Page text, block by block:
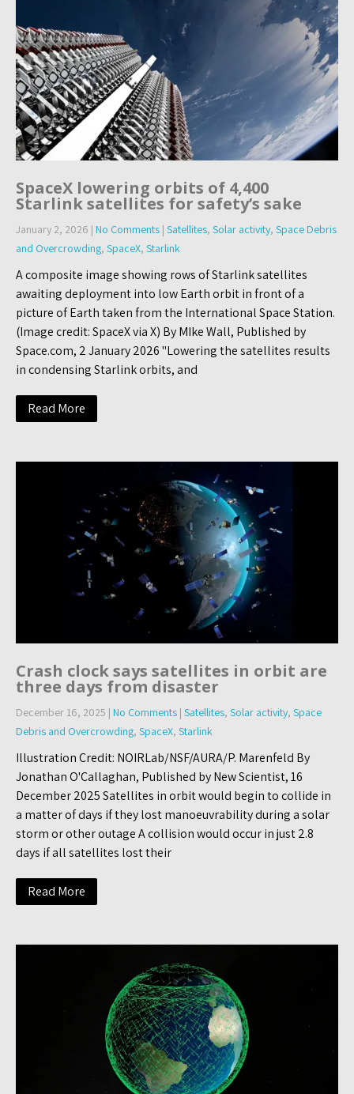
SpaceX lowering orbits of 4,400
Starlink satellites for safety’s sake
January 2, 2026 | No Comments | Satellites, Solar activity, Space Debris
and Overcrowding, SpaceX, Starlink
A composite image showing rows of Starlink satellites
awaiting deployment into low Earth orbit in front of a
picture of Earth taken from the International Space Station.
(Image credit: SpaceX via X) By MIke Wall, Published by
Space.com, 2 January 2026 "Lowering the satellites results
in condensing Starlink orbits, and
Read More
Crash clock says satellites in orbit are
three days from disaster
December 16, 2025 | No Comments | Satellites, Solar activity, Space
Debris and Overcrowding, SpaceX, Starlink
Illustration Credit: NOIRLab/NSF/AURA/P. Marenfeld By
Jonathan O'Callaghan, Published by New Scientist, 16
December 2025 Satellites in orbit would begin to collide in
a matter of days if they lost manoeuvrability during a solar
storm or other outage A collision would occur in just 2.8
days if all satellites lost their
Read More